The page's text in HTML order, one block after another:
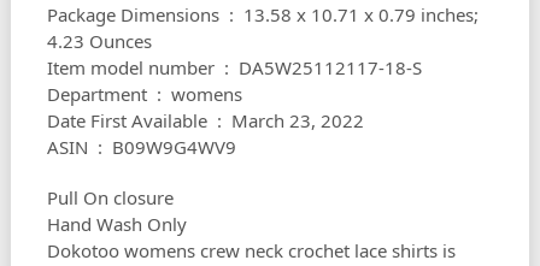
Package Dimensions ‏ : ‎ 13.58 x 10.71 x 0.79 inches;
4.23 Ounces
Item model number ‏ : ‎ DA5W25112117-18-S
Department ‏ : ‎ womens
Date First Available ‏ : ‎ March 23, 2022
ASIN ‏ : ‎ B09W9G4WV9
Pull On closure
Hand Wash Only
Dokotoo womens crew neck crochet lace shirts is